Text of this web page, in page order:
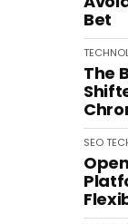
Bet
The
SEO